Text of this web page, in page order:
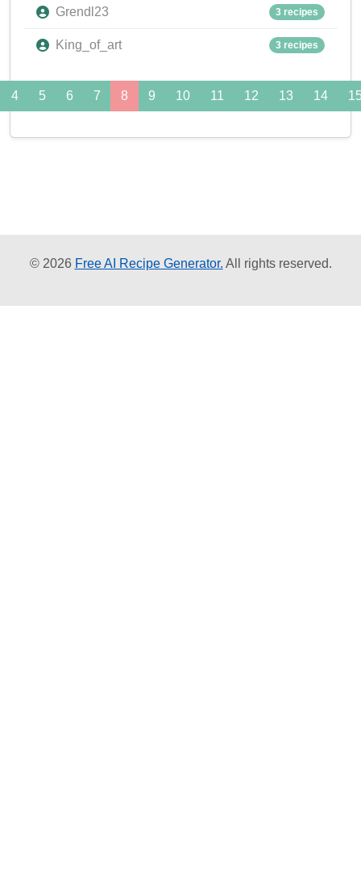
Grendl23 3 recipes
King_of_art 3 recipes
4 5 6 7 8 9 10 11 12 13 14
© 2026 Free AI Recipe Generator. All rights reserved.